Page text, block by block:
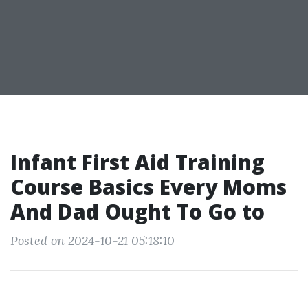
Infant First Aid Training
Course Basics Every Moms
And Dad Ought To Go to
Posted on 2024-10-21 05:18:10